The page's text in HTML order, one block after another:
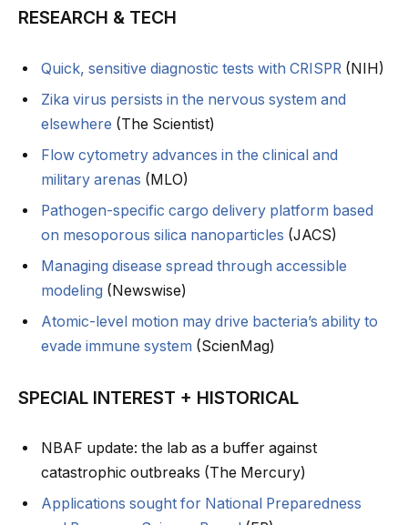
RESEARCH & TECH
Quick, sensitive diagnostic tests with CRISPR (NIH)
Zika virus persists in the nervous system and
elsewhere (The Scientist)
Flow cytometry advances in the clinical and
military arenas (MLO)
Pathogen-specific cargo delivery platform based
on mesoporous silica nanoparticles (JACS)
Managing disease spread through accessible
modeling (Newswise)
Atomic-level motion may drive bacteria’s ability to
evade immune system (ScienMag)
SPECIAL INTEREST + HISTORICAL
NBAF update: the lab as a buffer against
catastrophic outbreaks (The Mercury)
Applications sought for National Preparedness